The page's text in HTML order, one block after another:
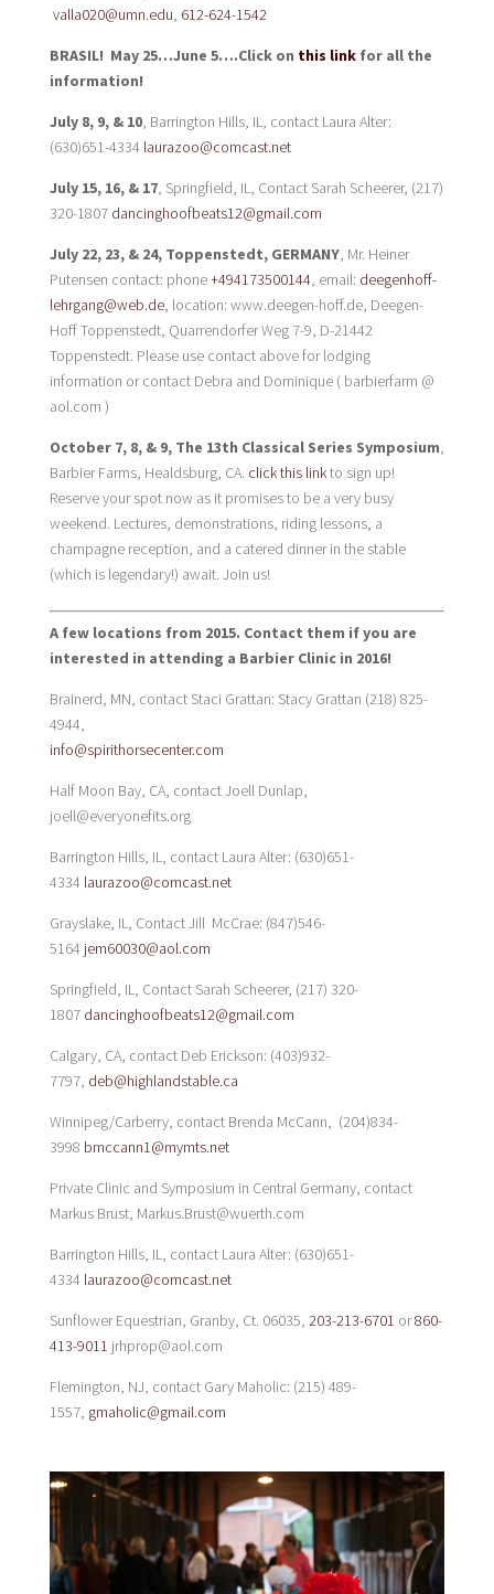
valla020@umn.edu, 612-624-1542
BRASIL! May 25…June 5….Click on this linkfor all the
information!
July 8, 9, & 10, Barrington Hills, IL, contact Laura Alter:
(630)651-4334 laurazoo@comcast.net
July 15, 16, & 17, Springfield, IL, Contact Sarah Scheerer, (217)
320-1807 dancinghoofbeats12@gmail.com
July 22, 23, & 24, Toppenstedt, GERMANY, Mr. Heiner
Putensen contact: phone+494173500144, email: deegenhoff-
lehrgang@web.de, location: www.deegen-hoff.de, Deegen-
Hoff Toppenstedt, Quarrendorfer Weg 7-9, D-21442
Toppenstedt. Please use contact above for lodging
information or contact Debra and Dominique ( barbierfarm @
aol.com )
October 7, 8, & 9, The 13th Classical Series Symposium,
Barbier Farms, Healdsburg, CA. click this linkto sign up!
Reserve your spot now as it promises to be a very busy
weekend. Lectures, demonstrations, riding lessons, a
champagne reception, and a catered dinner in the stable
(which is legendary!) await. Join us!
A few locations from 2015. Contact them if you are
interested in attending a Barbier Clinic in 2016!
Brainerd, MN, contact Staci Grattan: Stacy Grattan (218) 825-
4944,
info@spirithorsecenter.com
Half Moon Bay, CA, contact Joell Dunlap,
joell@everyonefits.org
Barrington Hills, IL, contact Laura Alter: (630)651-
4334 laurazoo@comcast.net
Grayslake, IL, Contact Jill McCrae: (847)546-
5164 jem60030@aol.com
Springfield, IL, Contact Sarah Scheerer, (217) 320-
1807 dancinghoofbeats12@gmail.com
Calgary, CA, contact Deb Erickson: (403)932-
7797, deb@highlandstable.ca
Winnipeg/Carberry, contact Brenda McCann, (204)834-
3998 bmccann1@mymts.net
Private Clinic and Symposium in Central Germany, contact
Markus Brust, Markus.Brust@wuerth.com
Barrington Hills, IL, contact Laura Alter: (630)651-
4334 laurazoo@comcast.net
Sunflower Equestrian, Granby, Ct. 06035, 203-213-6701 or860-
413-9011 jrhprop@aol.com
Flemington, NJ, contact Gary Maholic: (215) 489-
1557, gmaholic@gmail.com